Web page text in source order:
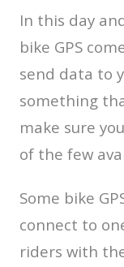
In this day
bike GPS
send data to
something
make sure
of the few
Some bike
connect to
riders with